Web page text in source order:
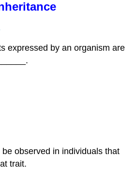
expressed by an organism are
observed in individuals that
trait.